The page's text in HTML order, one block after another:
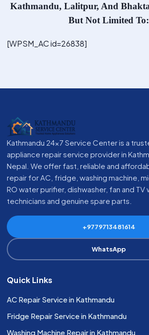
Kathmandu, Lalitpur, And
But Not Limited To:
[WPSM_AC id=26838]
Kathmandu 24x7 Service Center is a
appliance repair service provider in
Nepal. We offer fast, reliable and
repair for AC, fridge, washing machine,
RO water purifier, dishwasher, fan and
technicians and genuine spare parts.
+9779713481614
WhatsApp
Quick Links
AC Repair Service in Kathmandu
Fridge Repair Service in Kathmandu
Washing Machine Repair in Kathmandu